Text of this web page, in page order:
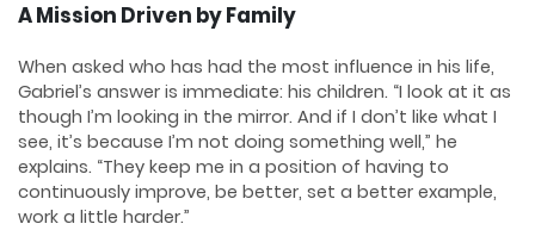
A Mission Driven by Family
When asked who has had the most influence in his life,
Gabriel’s answer is immediate: his children. “I look at it as
though I’m looking in the mirror. And if I don’t like what I
see, it’s because I’m not doing something well,” he
explains. “They keep me in a position of having to
continuously improve, be better, set a better example,
work a little harder.”